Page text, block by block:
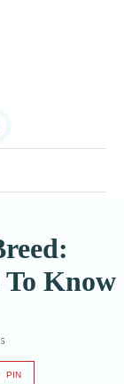
To Know
PIN